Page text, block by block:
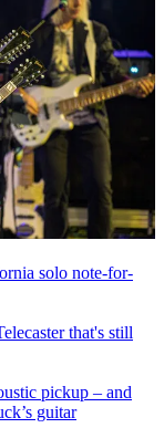
solo note-for-
that's still
pickup – and
guitar